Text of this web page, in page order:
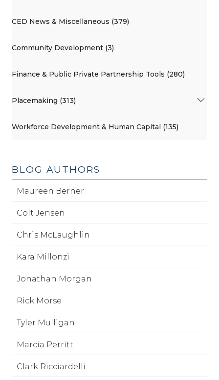
CED News & Miscellaneous (379)
Community Development (3)
Finance & Public Private Partnership Tools (280)
Placemaking (313)
Workforce Development & Human Capital (135)
BLOG AUTHORS
Maureen Berner
Colt Jensen
Chris McLaughlin
Kara Millonzi
Jonathan Morgan
Rick Morse
Tyler Mulligan
Marcia Perritt
Clark Ricciardelli